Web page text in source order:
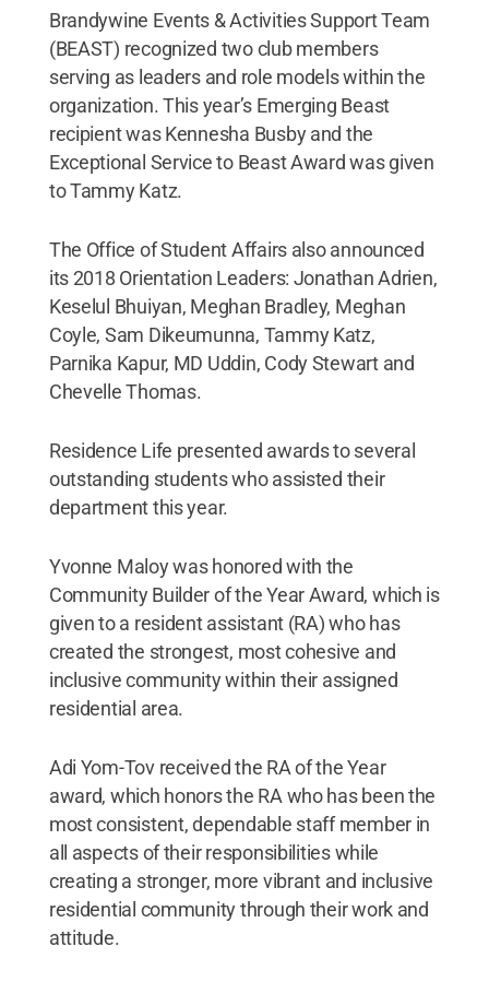
Brandywine Events & Activities Support Team
(BEAST) recognized two club members
serving as leaders and role models within the
organization. This year’s Emerging Beast
recipient was Kennesha Busby and the
Exceptional Service to Beast Award was given
to Tammy Katz.
The Office of Student Affairs also announced
its 2018 Orientation Leaders: Jonathan Adrien,
Keselul Bhuiyan, Meghan Bradley, Meghan
Coyle, Sam Dikeumunna, Tammy Katz,
Parnika Kapur, MD Uddin, Cody Stewart and
Chevelle Thomas.
Residence Life presented awards to several
outstanding students who assisted their
department this year.
Yvonne Maloy was honored with the
Community Builder of the Year Award, which is
given to a resident assistant (RA) who has
created the strongest, most cohesive and
inclusive community within their assigned
residential area.
Adi Yom-Tov received the RA of the Year
award, which honors the RA who has been the
most consistent, dependable staff member in
all aspects of their responsibilities while
creating a stronger, more vibrant and inclusive
residential community through their work and
attitude.